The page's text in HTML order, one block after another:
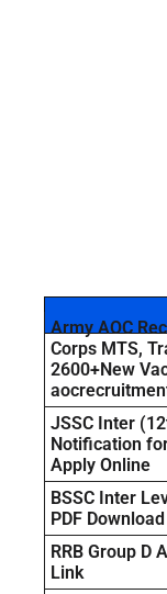
Army AOC
Corps MTS,
2600+New
JSSC Inter
Notification
Apply Online
BSSC Inter
PDF
RRB Group D
Link